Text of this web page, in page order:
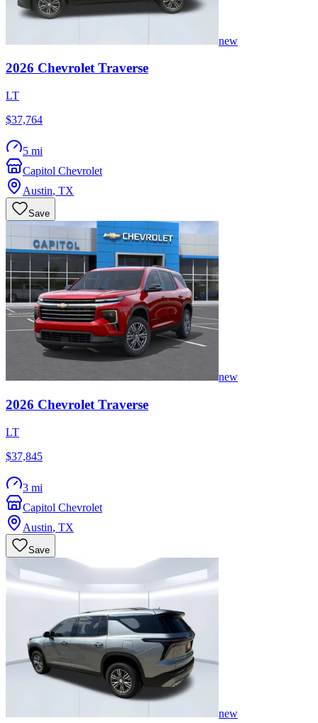
new
2026 Chevrolet Traverse
LT
$37,764
5 mi
Capitol Chevrolet
Austin, TX
Save
new
2026 Chevrolet Traverse
LT
$37,845
3 mi
Capitol Chevrolet
Austin, TX
Save
new